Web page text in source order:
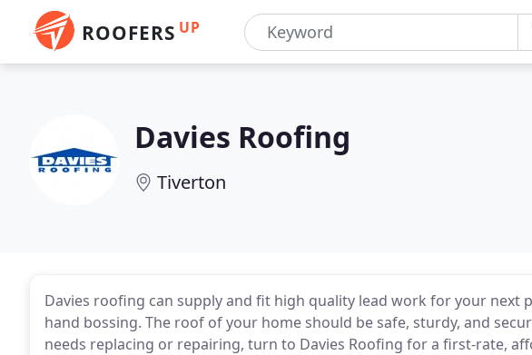
ROOFERS UP
Davies Roofing
Tiverton
Davies roofing can supply and fit high quality lead work for your next
hand bossing. The roof of your home should be safe, sturdy, and
needs replacing or repairing, turn to Davies Roofing for a first-rate,